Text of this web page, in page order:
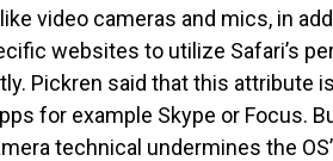
video cameras and mics, in
websites to utilize Safari’s
Pickren said that this attribute
for example Skype or Focus.
technical undermines the